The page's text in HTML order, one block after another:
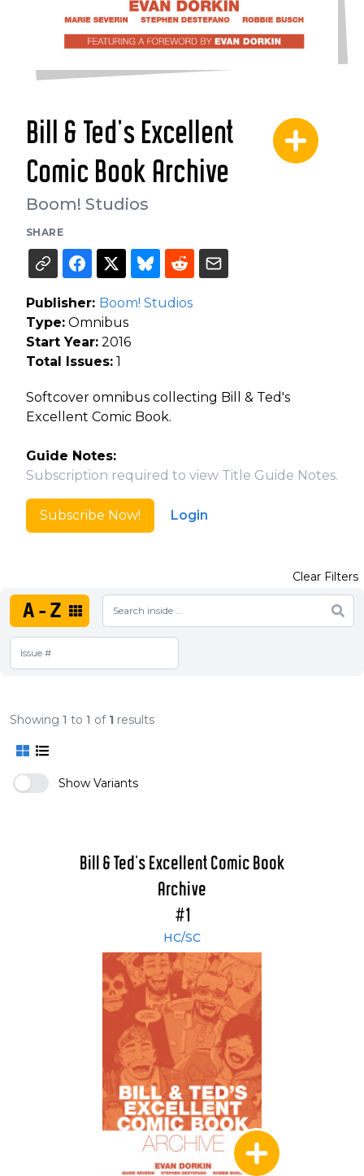
Bill & Ted's Excellent
Comic Book Archive
Boom! Studios
SHARE
Publisher: Boom! Studios
Type: Omnibus
Start Year: 2016
Total Issues: 1
Softcover omnibus collecting Bill & Ted's
Excellent Comic Book.
Guide Notes:
Subscription required to view Title Guide Notes.
Subscribe Now! Login
A-Z
Clear Filters
Showing 1 to 1 of 1 results
Show Variants
Bill & Ted's Excellent Comic Book
Archive
#1
HC/SC